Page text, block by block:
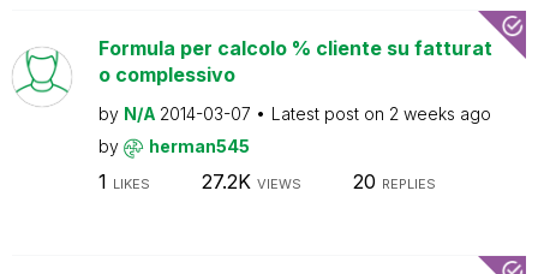
Formula per calcolo % cliente su fatturat
o complessivo
by N/A 2014-03-07 Latest post on 2 weeks ago
by
herman545
1 LIKES 27.2K VIEWS 20 REPLIES